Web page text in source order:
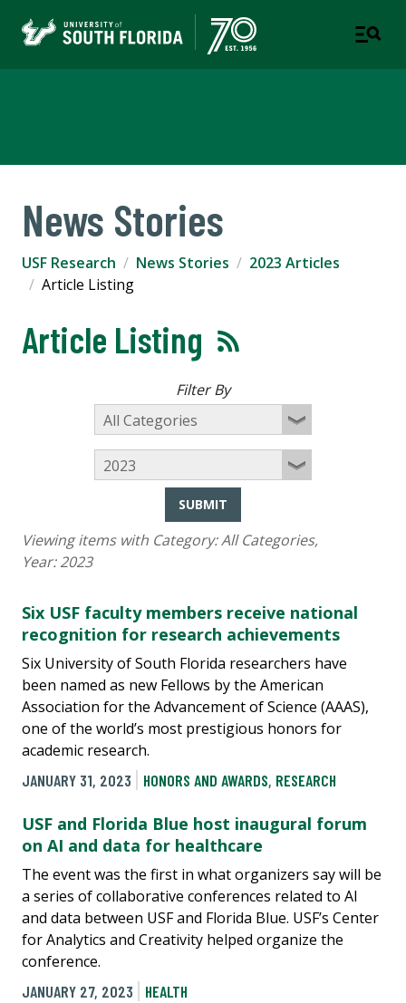
News Stories
USF Research News Stories
2023 Articles
Article Listing
Article Listing
Filter By
SUBMIT
Viewing items with Category:All Categories,
Year:2023
Six USF faculty members receive national
recognition for research achievements
Six University of South Florida researchers have
been named as new Fellows by the American
Association for the Advancement of Science (AAAS),
one of the world’s most prestigious honors for
academic research.
JANUARY 31, 2023
HONORS AND AWARDS, RESEARCH
USF and Florida Blue host inaugural forum
on AI and data for healthcare
The event was the first in what organizers say will be
a series of collaborative conferences related to AI
and data between USF and Florida Blue. USF’s Center
for Analytics and Creativity helped organize the
conference.
JANUARY 27, 2023
HEALTH